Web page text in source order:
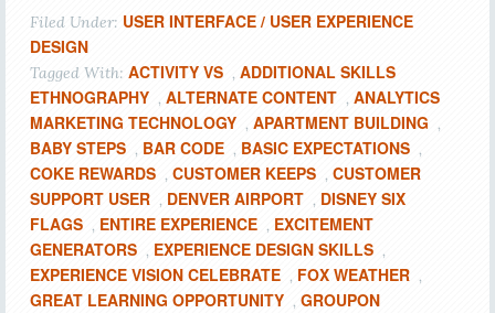
Filed Under: USER INTERFACE / USER EXPERIENCE
DESIGN
Tagged With: ACTIVITY VS , ADDITIONAL SKILLS
ETHNOGRAPHY , ALTERNATE CONTENT , ANALYTICS
MARKETING TECHNOLOGY , APARTMENT BUILDING ,
BABY STEPS , BAR CODE , BASIC EXPECTATIONS ,
COKE REWARDS , CUSTOMER KEEPS , CUSTOMER
SUPPORT USER , DENVER AIRPORT , DISNEY SIX
FLAGS , ENTIRE EXPERIENCE , EXCITEMENT
GENERATORS , EXPERIENCE DESIGN SKILLS ,
EXPERIENCE VISION CELEBRATE , FOX WEATHER ,
GREAT LEARNING OPPORTUNITY , GROUPON